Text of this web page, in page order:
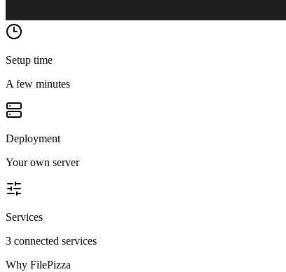
Setup time
A few minutes
Deployment
Your own server
Services
3 connected services
Why FilePizza